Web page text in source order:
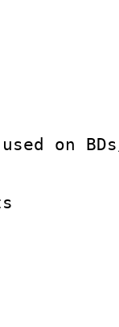
:
on BDs/
:
: